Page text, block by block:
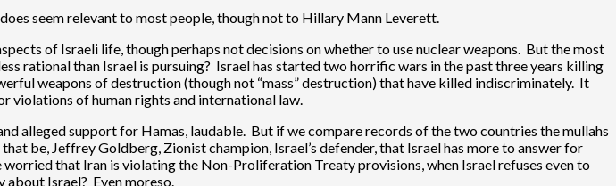
seem relevant to most people, though not to Hillary Mann Leverett.
of Israeli life, though perhaps not decisions on whether to use nuclear weapons. But the most
rational than Israel is pursuing? Israel has started two horrific wars in the past three years killing
weapons of destruction (though not “mass” destruction) that have killed indiscriminately. It
violations of human rights and international law.
alleged support for Hamas, laudable. But if we compare records of the two countries the mullahs
be, Jeffrey Goldberg, Zionist champion, Israel’s defender, that Israel has more to answer for
worried that Iran is violating the Non-Proliferation Treaty provisions, when Israel refuses even to
about Israel? Even moreso.